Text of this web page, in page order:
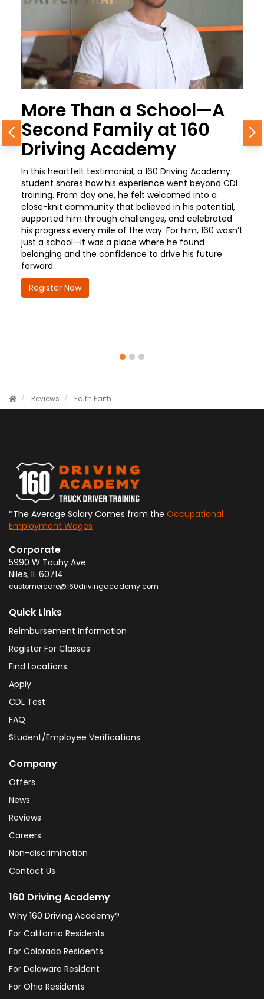
More Than a School—A
Second Family at 160
Driving Academy
In this heartfelt testimonial, a 160 Driving Academy
student shares how his experience went beyond CDL
training. From day one, he felt welcomed into a
close-knit community that believed in his potential,
supported him through challenges, and celebrated
his progress every mile of the way. For him, 160 wasn’t
just a school—it was a place where he found
belonging and the confidence to drive his future
forward.
Register Now
Previous
Reviews Faith Faith
*The Average Salary Comes from the Occupational
Employment Wages
Corporate
5990 W Touhy Ave
Niles, IL 60714
customercare@160drivingacademy.com
Quick Links
Reimbursement Information
Register For Classes
Find Locations
Apply
CDL Test
FAQ
Student/Employee Verifications
Company
Offers
News
Reviews
Careers
Non-discrimination
Contact Us
160 Driving Academy
Why 160 Driving Academy?
For California Residents
For Colorado Residents
For Delaware Resident
For Ohio Residents